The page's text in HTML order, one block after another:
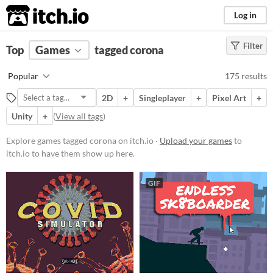
itch.io Log in
FILTER RESULTS Clear)
corona
Suggest description for this tag
Platform
Phone browser
Play in browser
Windows
macOS
Linux
Android
Filter
Top Games tagged corona
Popular 175 results
2D + Singleplayer + Pixel Art
+
Unity
+ (View all tags)
Explore games tagged corona on itch.io · Upload your gamesto
itch.io to have them show up here.
GIF